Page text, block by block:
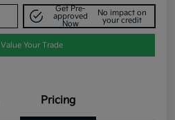
Get Pre-
approved
Now
No impact on
your credit
Value Your Trade
Pricing